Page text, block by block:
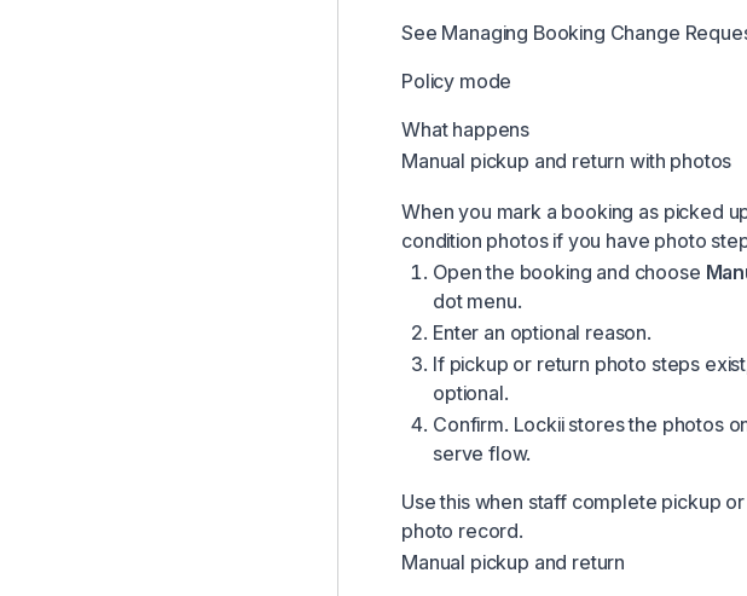
See Managing Booking Change
Policy mode
What happens
Manual pickup and return with photos
When you mark a booking as picked
condition photos if you have photo
Open the booking and choose
dot menu.
Enter an optional reason.
If pickup or return photo steps
optional.
Confirm. Lockii stores the photos
serve flow.
Use this when staff complete pickup
photo record.
Manual pickup and return